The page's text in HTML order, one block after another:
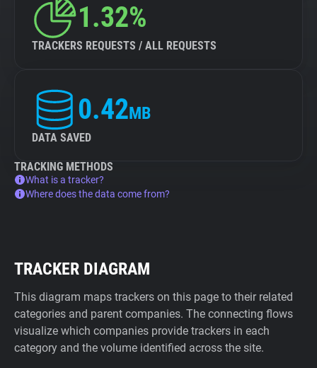
1.32%
TRACKERS REQUESTS / ALL REQUESTS
0.42MB
DATA SAVED
TRACKING METHODS
What is a tracker?
Where does the data come from?
TRACKER DIAGRAM
This diagram maps trackers on this page to their related
categories and parent companies. The connecting flows
visualize which companies provide trackers in each
category and the volume identified across the site.